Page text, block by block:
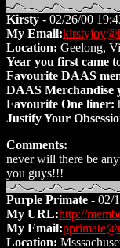
Kirsty - 02/26/00
My Email:
Location: Geelong,
Year you first came
Favourite DAAS
DAAS Merchandise
Favourite One liner:
Justify Your
Comments:
never will there be
you guys!!!
Purple Primate - 02/
My URL:http://
My Email:
Location: